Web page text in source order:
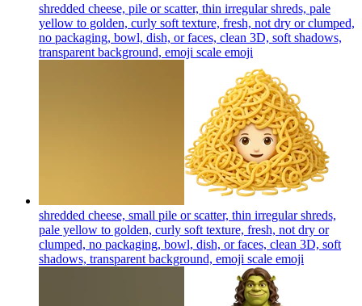
shredded cheese, pile or scatter, thin irregular shreds, pale
yellow to golden, curly soft texture, fresh, not dry or clumped,
no packaging, bowl, dish, or faces, clean 3D, soft shadows,
transparent background, emoji scale emoji
shredded cheese, small pile or scatter, thin irregular shreds,
pale yellow to golden, curly soft texture, fresh, not dry or
clumped, no packaging, bowl, dish, or faces, clean 3D, soft
shadows, transparent background, emoji scale emoji